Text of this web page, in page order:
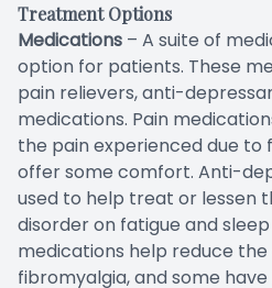
Treatment Options
Medications – A suite of
option for patients. These
pain relievers, anti-
medications. Pain
the pain experienced due to
offer some comfort. Anti-
used to help treat or lessen
disorder on fatigue and
medications help reduce
fibromyalgia, and some